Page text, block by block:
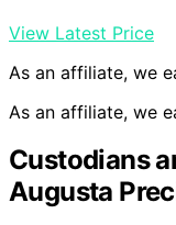
View Latest Price
As an affiliate, we
As an affiliate, we
Custodians
Augusta